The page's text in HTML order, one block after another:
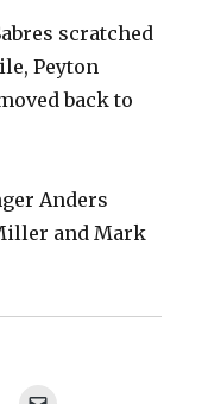
scratched
Peyton
back to
Anders
and Mark